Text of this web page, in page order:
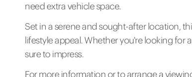
need extra vehicle space.
Set in a serene and sought-after location,
lifestyle appeal. Whether you're looking for
sure to impress.
For more information or to arrange a